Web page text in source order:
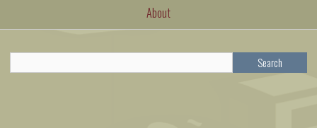
About
Search